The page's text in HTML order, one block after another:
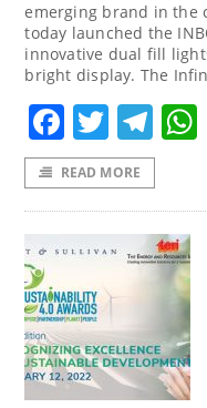
emerging brand in the
today launched the
innovative dual fill
bright display. The
Facebook
Twitter
READ MORE